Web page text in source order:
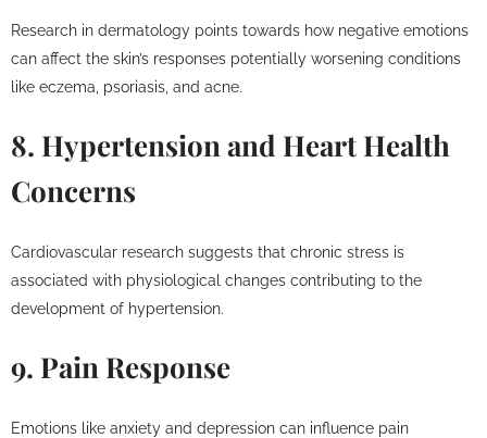
Research in dermatology points towards how negative emotions
can affect the skin’s responses potentially worsening conditions
like eczema, psoriasis, and acne.
8. Hypertension and Heart Health
Concerns
Cardiovascular research suggests that chronic stress is
associated with physiological changes contributing to the
development of hypertension.
9. Pain Response
Emotions like anxiety and depression can influence pain